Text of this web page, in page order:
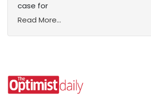
case for
Read More...